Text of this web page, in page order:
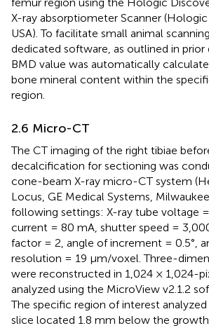
X-ray absorptiometer Scanner
USA). To facilitate small animal
dedicated software, as outlined in prior
BMD value was automatically
bone mineral content within the
region.
2.6 Micro-CT
The CT imaging of the right tibiae
decalcification for sectioning was
cone-beam X-ray micro-CT system
Locus, GE Medical Systems,
following settings: X-ray tube voltage
current = 80 mA, shutter speed =
factor = 2, angle of increment = 0.5°,
resolution = 19 µm/voxel. Three-
were reconstructed in 1,024 × 1,024-
analyzed using the MicroView v2.1.2
The specific region of interest
slice located 1.8 mm below the